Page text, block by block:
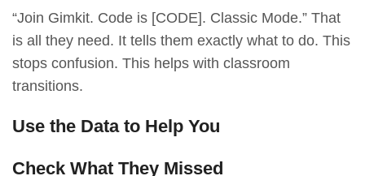
“Join Gimkit. Code is [CODE]. Classic Mode.” That
is all they need. It tells them exactly what to do. This
stops confusion. This helps with classroom
transitions.
Use the Data to Help You
Check What They Missed